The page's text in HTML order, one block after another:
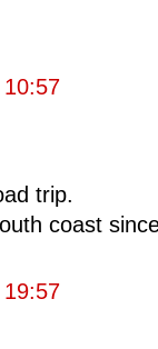
trip.
coast